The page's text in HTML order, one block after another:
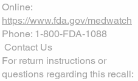
Online:
https://www.fda.gov/medwatch
Phone: 1-800-FDA-1088
Contact Us
For return instructions or
questions regarding this recall: